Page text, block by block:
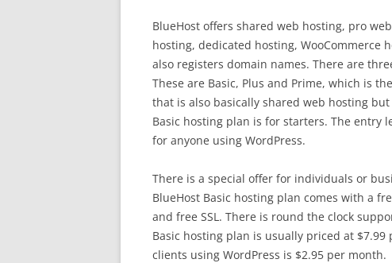
BlueHost offers shared web hosting, pro
hosting, dedicated hosting, WooCommerce
also registers domain names. There are
These are Basic, Plus and Prime, which is
that is also basically shared web hosting
Basic hosting plan is for starters. The entry
for anyone using WordPress.
There is a special offer for individuals or
BlueHost Basic hosting plan comes with a
and free SSL. There is round the clock
Basic hosting plan is usually priced at
clients using WordPress is $2.95 per month.